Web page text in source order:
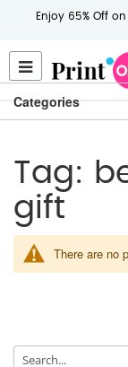
Enjoy 65% Off
Tag:
gift
There are no
Categories